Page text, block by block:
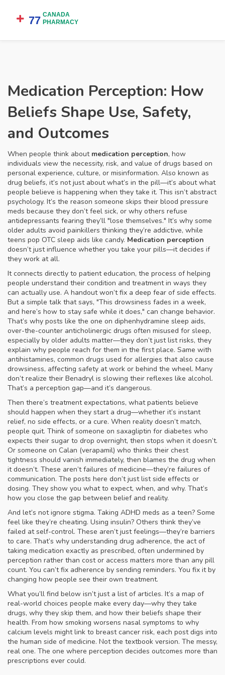
Medication Perception: How
Beliefs Shape Use, Safety,
and Outcomes
When people think about medication perception, how
individuals view the necessity, risk, and value of drugs based on
personal experience, culture, or misinformation. Also known as
drug beliefs, it’s not just about what’s in the pill—it’s about what
people believe is happening when they take it. This isn’t abstract
psychology. It’s the reason someone skips their blood pressure
meds because they don’t feel sick, or why others refuse
antidepressants fearing they’ll "lose themselves." It’s why some
older adults avoid painkillers thinking they’re addictive, while
teens pop OTC sleep aids like candy. Medication perception
doesn’t just influence whether you take your pills—it decides if
they work at all.
It connects directly to patient education, the process of helping
people understand their condition and treatment in ways they
can actually use. A handout won’t fix a deep fear of side effects.
But a simple talk that says, "This drowsiness fades in a week,
and here’s how to stay safe while it does," can change behavior.
That’s why posts like the one on diphenhydramine sleep aids,
over-the-counter anticholinergic drugs often misused for sleep,
especially by older adults matter—they don’t just list risks, they
explain why people reach for them in the first place. Same with
antihistamines, common drugs used for allergies that also cause
drowsiness, affecting safety at work or behind the wheel. Many
don’t realize their Benadryl is slowing their reflexes like alcohol.
That’s a perception gap—and it’s dangerous.
Then there’s treatment expectations, what patients believe
should happen when they start a drug—whether it’s instant
relief, no side effects, or a cure. When reality doesn’t match,
people quit. Think of someone on saxagliptin for diabetes who
expects their sugar to drop overnight, then stops when it doesn’t.
Or someone on Calan (verapamil) who thinks their chest
tightness should vanish immediately, then blames the drug when
it doesn’t. These aren’t failures of medicine—they’re failures of
communication. The posts here don’t just list side effects or
dosing. They show you what to expect, when, and why. That’s
how you close the gap between belief and reality.
And let’s not ignore stigma. Taking ADHD meds as a teen? Some
feel like they’re cheating. Using insulin? Others think they’ve
failed at self-control. These aren’t just feelings—they’re barriers
to care. That’s why understanding drug adherence, the act of
taking medication exactly as prescribed, often undermined by
perception rather than cost or access matters more than any pill
count. You can’t fix adherence by sending reminders. You fix it by
changing how people see their own treatment.
What you’ll find below isn’t just a list of articles. It’s a map of
real-world choices people make every day—why they take
drugs, why they skip them, and how their beliefs shape their
health. From how smoking worsens nasal symptoms to why
calcium levels might link to breast cancer risk, each post digs into
the human side of medicine. Not the textbook version. The messy,
real one. The one where perception decides outcomes more than
prescriptions ever could.